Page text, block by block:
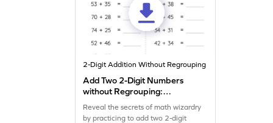
2-Digit Addition Without Regrouping
Add Two 2-Digit Numbers
without Regrouping:
Horizontal Addition
Worksheet
Reveal the secrets of math wizardry
by practicing to add two 2-digit